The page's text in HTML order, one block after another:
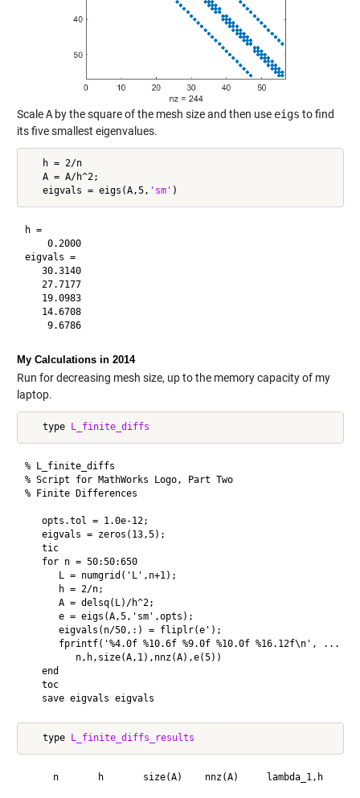
ScaleAby the square of the mesh size and then use eigs to find
its five smallest eigenvalues.
   h = 2/n
   A = A/h^2;
   eigvals = eigs(A,5,
'sm'
h =
    0.2000
eigvals =
   30.3140
   27.7177
   19.0983
   14.6708
    9.6786
My Calculations in 2014
Run for decreasing mesh size, up to the memory capacity of my
laptop.
   type
L_finite_diffs
% L_finite_diffs
% Script for MathWorks Logo, Part Two
% Finite Differences
   opts.tol = 1.0e-12;
   eigvals = zeros(13,5);
   tic
   for n = 50:50:650
      L = numgrid('L',n+1);
      h = 2/n;
      A = delsq(L)/h^2;
      e = eigs(A,5,'sm',opts);
      eigvals(n/50,:) = fliplr(e');
      fprintf('%4.0f %10.6f %9.0f %10.0f %16.12f\n', ...
         n,h,size(A,1),nnz(A),e(5))
   end
   toc
   type
L_finite_diffs_results
     n       h       size(A)    nnz(A)     lambda_1,h